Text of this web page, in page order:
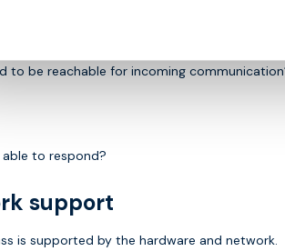
to be reachable for incoming
to respond?
support
is supported by the hardware and network.